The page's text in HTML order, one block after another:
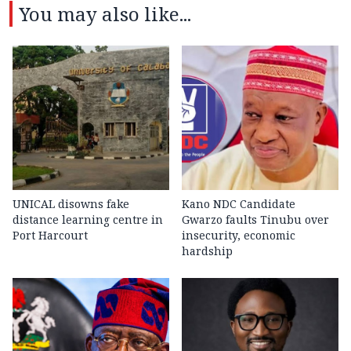
You may also like...
UNICAL disowns fake
distance learning centre in
Port Harcourt
Kano NDC Candidate
Gwarzo faults Tinubu over
insecurity, economic
hardship